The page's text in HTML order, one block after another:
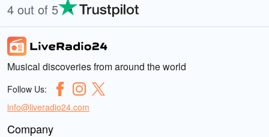
4 out of 5
Musical discoveries from around the world
Follow Us:
info@liveradio24.com
Company